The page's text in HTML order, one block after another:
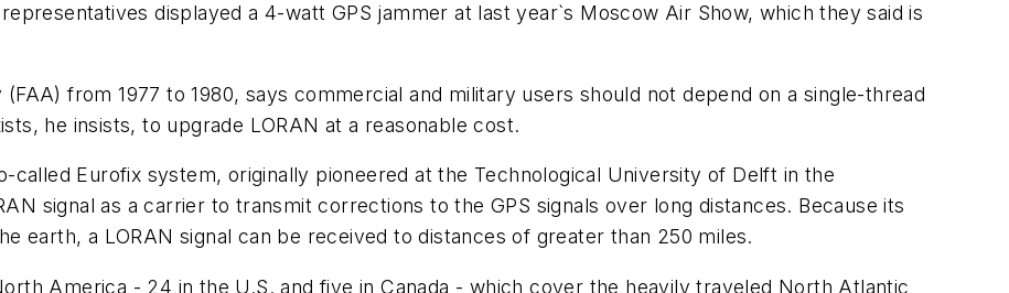
displayed a 4-watt GPS jammer at last year`s Moscow Air Show, which they said is
from 1977 to 1980, says commercial and military users should not depend on a single-thread
he insists, to upgrade LORAN at a reasonable cost.
called Eurofix system, originally pioneered at the Technological University of Delft in the
signal as a carrier to transmit corrections to the GPS signals over long distances. Because its
earth, a LORAN signal can be received to distances of greater than 250 miles.
America - 24 in the U.S. and five in Canada - which cover the heavily traveled North Atlantic